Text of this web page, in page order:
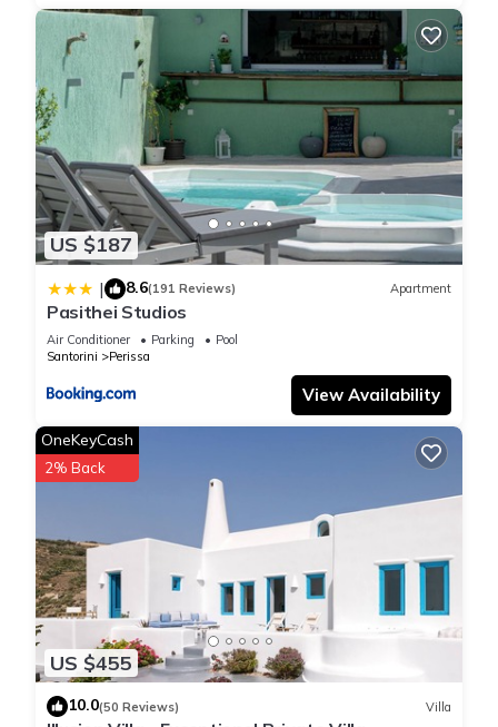
US $187
| 8.6(191 Reviews) Apartment
Pasithei Studios
Air Conditioner Parking
Pool
Santorini
Perissa
View Availability
US $455
OneKeyCash
2% Back
10.0(50 Reviews) Villa